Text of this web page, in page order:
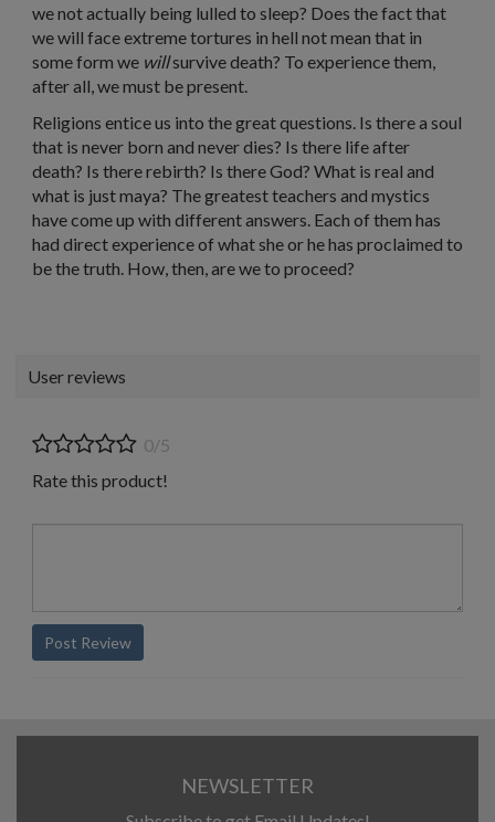
we not actually being lulled to sleep? Does the fact that
we will face extreme tortures in hell not mean that in
some form we willsurvive death? To experience them,
after all, we must be present.
Religions entice us into the great questions. Is there a soul
that is never born and never dies? Is there life after
death? Is there rebirth? Is there God? What is real and
what is just maya? The greatest teachers and mystics
have come up with different answers. Each of them has
had direct experience of what she or he has proclaimed to
be the truth. How, then, are we to proceed?
User reviews
0/5
Rate this product!
Post Review
NEWSLETTER